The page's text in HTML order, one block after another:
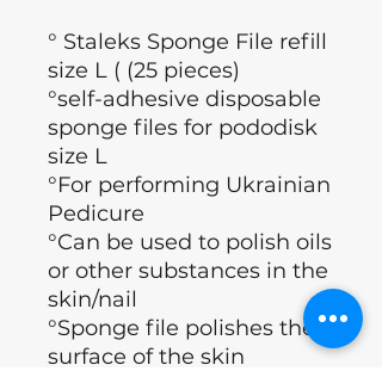
° Staleks Sponge File refill
size L ( (25 pieces)
°self-adhesive disposable
sponge files for pododisk
size L
°For performing Ukrainian
Pedicure
°Can be used to polish oils
or other substances in the
skin/nail
°Sponge file polishes the
surface of the skin